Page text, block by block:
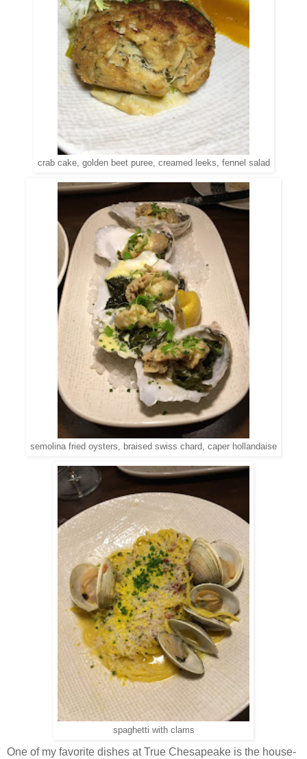
crab cake, golden beet puree, creamed leeks, fennel salad
semolina fried oysters, braised swiss chard, caper hollandaise
spaghetti with clams
One of my favorite dishes at True Chesapeake is the house-